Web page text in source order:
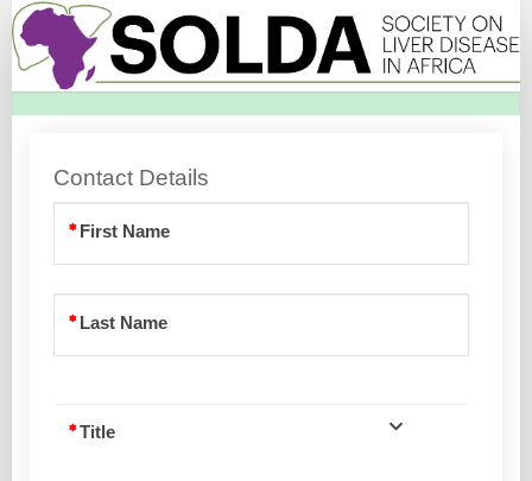
SOLDA
Membership
Registration
Page
Contact Details
First Name
Last Name
Title